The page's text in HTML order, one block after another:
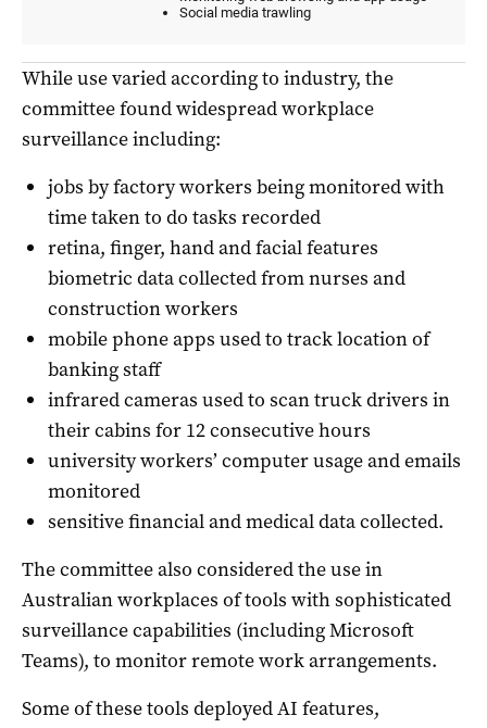
While use varied according to industry, the
committee found widespread workplace
surveillance including:
jobs by factory workers being monitored with
time taken to do tasks recorded
retina, finger, hand and facial features
biometric data collected from nurses and
construction workers
mobile phone apps used to track location of
banking staff
infrared cameras used to scan truck drivers in
their cabins for 12 consecutive hours
university workers’ computer usage and emails
monitored
sensitive financial and medical data collected.
The committee also considered the use in
Australian workplaces of tools with sophisticated
surveillance capabilities (including Microsoft
Teams), to monitor remote work arrangements.
Some of these tools deployed AI features,